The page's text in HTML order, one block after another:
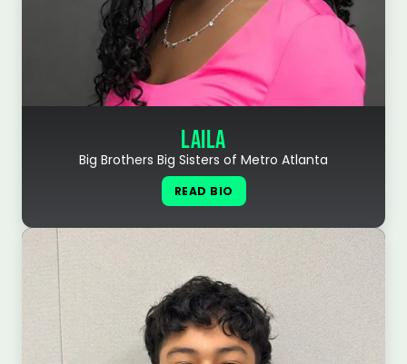
LAILA
Big Brothers Big Sisters of Metro Atlanta
READ BIO